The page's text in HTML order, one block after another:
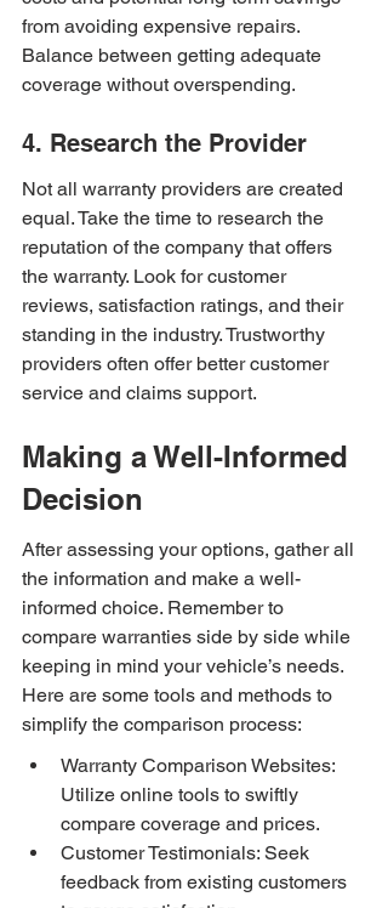
from avoiding expensive repairs.
Balance between getting adequate
coverage without overspending.
4. Research the Provider
Not all warranty providers are created
equal. Take the time to research the
reputation of the company that offers
the warranty. Look for customer
reviews, satisfaction ratings, and their
standing in the industry. Trustworthy
providers often offer better customer
service and claims support.
Making a Well-Informed
Decision
After assessing your options, gather all
the information and make a well-
informed choice. Remember to
compare warranties side by side while
keeping in mind your vehicle’s needs.
Here are some tools and methods to
simplify the comparison process:
Warranty Comparison Websites:
Utilize online tools to swiftly
compare coverage and prices.
Customer Testimonials: Seek
feedback from existing customers